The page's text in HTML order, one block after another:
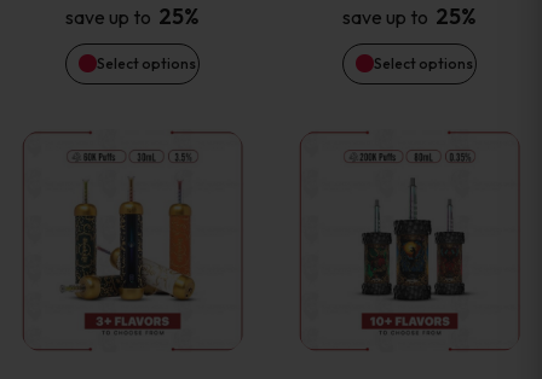
save up to 25%
Select options
may
be
chosen
on
the
product
page
save up to 25%
Select options
may
be
chosen
on
the
product
page
This
product
has
multiple
This
product
has
multiple